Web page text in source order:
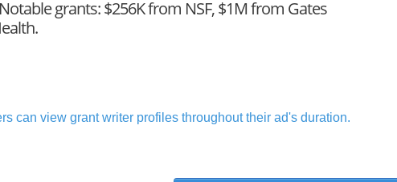
grants: $256K from NSF, $1M from Gates
can view grant writer profiles throughout their ad's duration.